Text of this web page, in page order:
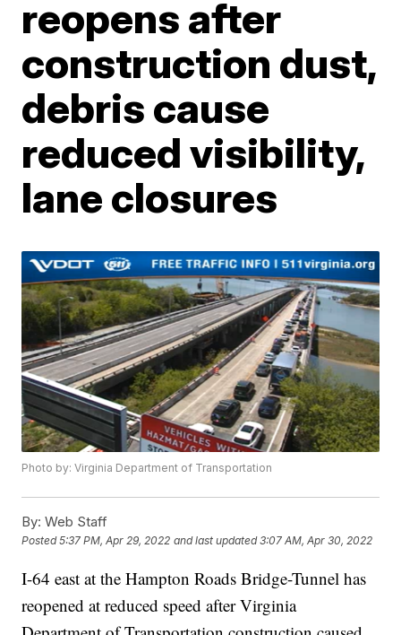
reopens after
construction dust,
debris cause
reduced visibility,
lane closures
Photo by: Virginia Department of Transportation
By: Web Staff
Posted5:37 PM, Apr 29, 2022 and last updated 3:07 AM, Apr 30, 2022
I-64 east at the Hampton Roads Bridge-Tunnel has
reopened at reduced speed after Virginia